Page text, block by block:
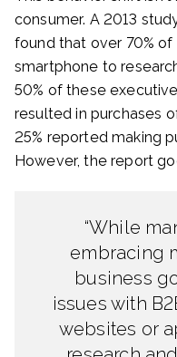
consumer. A 2013
found that over 70%
smartphone to
50% of these
resulted in purchases
25% reported making
However, the report
“While
embracing
business
issues with
websites or